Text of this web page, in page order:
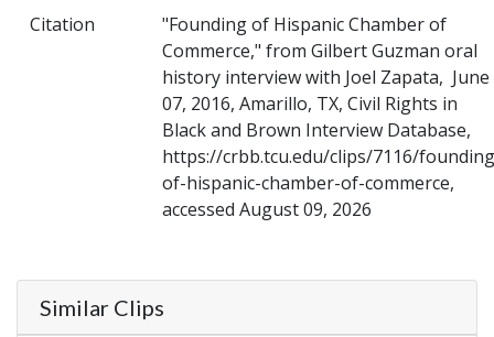
Citation
"Founding of Hispanic Chamber of
Commerce," from Gilbert Guzman oral
history interview with Joel Zapata, June
07, 2016, Amarillo, TX, Civil Rights in
Black and Brown Interview Database,
https://crbb.tcu.edu/clips/7116/
of-hispanic-chamber-of-commerce,
accessed August 09, 2026
Similar Clips